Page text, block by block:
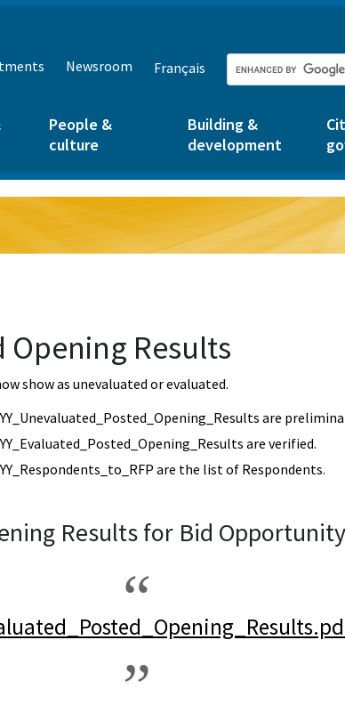
Newsroom Français
People &
culture
Building &
development
Results
show as unevaluated or evaluated.
are
are verified.
are the list of Respondents.
Results for Bid